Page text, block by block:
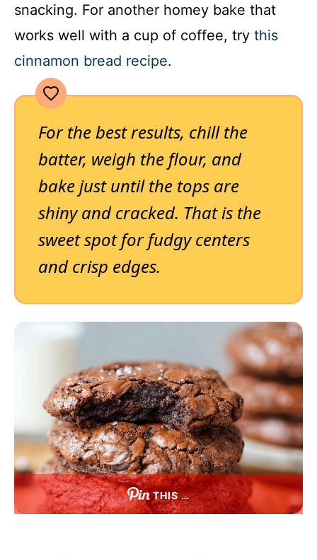
snacking. For another homey bake that
works well with a cup of coffee, try this
cinnamon bread recipe.
For the best results, chill the
batter, weigh the flour, and
bake just until the tops are
shiny and cracked. That is the
sweet spot for fudgy centers
and crisp edges.
THIS …